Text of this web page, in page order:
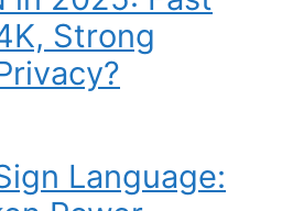
Strong
Language: